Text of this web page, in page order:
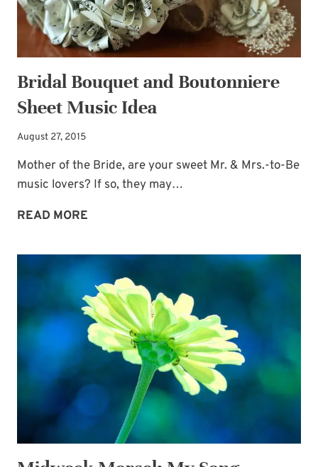
Bridal Bouquet and Boutonniere
Sheet Music Idea
August 27, 2015
Mother of the Bride, are your sweet Mr. & Mrs.-to-Be
music lovers? If so, they may…
READ MORE
AND
BOUTONNIERE
SHEET
MUSIC
IDEA